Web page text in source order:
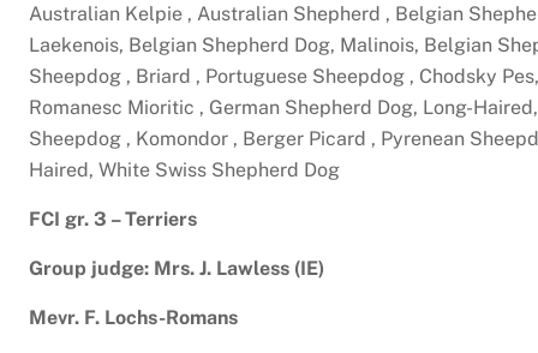
Australian Kelpie , Australian Shepherd , Belgian
Laekenois, Belgian Shepherd Dog, Malinois, Belgian
Sheepdog , Briard , Portuguese Sheepdog , Chodsky
Romanesc Mioritic , German Shepherd Dog, Long-
Sheepdog , Komondor , Berger Picard , Pyrenean
Haired, White Swiss Shepherd Dog
FCI gr. 3 – Terriers
Group judge: Mrs. J. Lawless (IE)
Mevr. F. Lochs-Romans